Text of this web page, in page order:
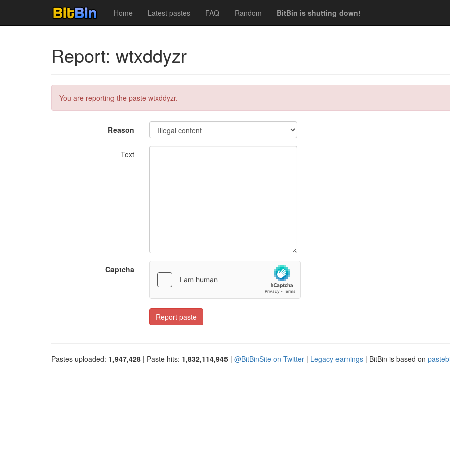
Home Latest pastes FAQ Random BitBin is shutting down!
Report: wtxddyzr
You are reporting the paste wtxddyzr.
Reason
Text
Captcha
Report paste
Pastes uploaded: 1,947,428 | Paste hits: 1,832,114,945 | @BitBinSite on Twitter | Legacy earnings | BitBin is based on